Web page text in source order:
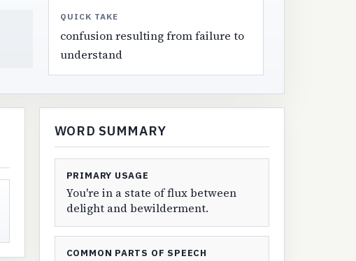
QUICK TAKE
confusion resulting from failure to
understand
WORD SUMMARY
PRIMARY USAGE
You're in a state of flux between
delight and bewilderment.
COMMON PARTS OF SPEECH